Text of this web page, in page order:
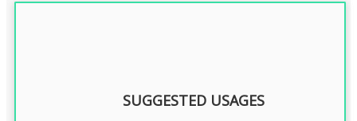
SUGGESTED USAGES